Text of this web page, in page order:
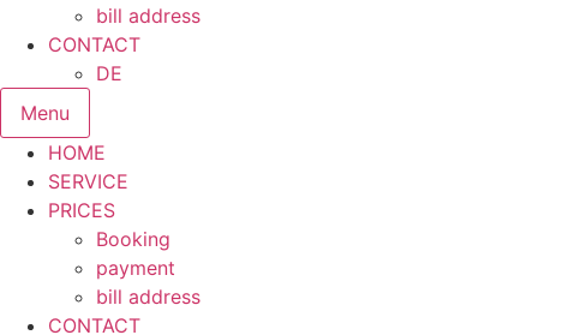
bill address
CONTACT
DE
Menu
HOME
SERVICE
PRICES
Booking
payment
bill address
CONTACT